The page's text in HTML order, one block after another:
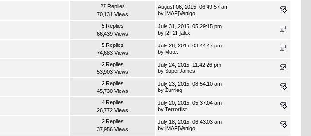
27 Replies
70,131 Views
August 06, 2015, 06:49:57 am
by[MAF]Vertigo
5 Replies
66,439 Views
July 31, 2015, 05:29:15 pm
by[2F2F]alex
5 Replies
74,683 Views
July 28, 2015, 03:44:47 pm
by Mute.
2 Replies
53,903 Views
July 24, 2015, 11:42:26 pm
bySuperJames
2 Replies
45,730 Views
July 23, 2015, 08:54:10 am
byŻurrieq
4 Replies
26,772 Views
July 20, 2015, 05:37:04 am
byTerrorfist
2 Replies
37,956 Views
July 18, 2015, 06:43:03 am
by[MAF]Vertigo